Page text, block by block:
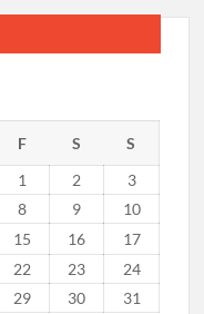
F S
S
1
2
3
8 9 10
15 16
17
22 23
24
29 30 31